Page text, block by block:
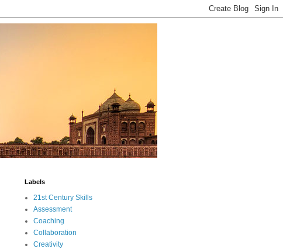
Labels
21st Century Skills
Assessment
Coaching
Collaboration
Creativity